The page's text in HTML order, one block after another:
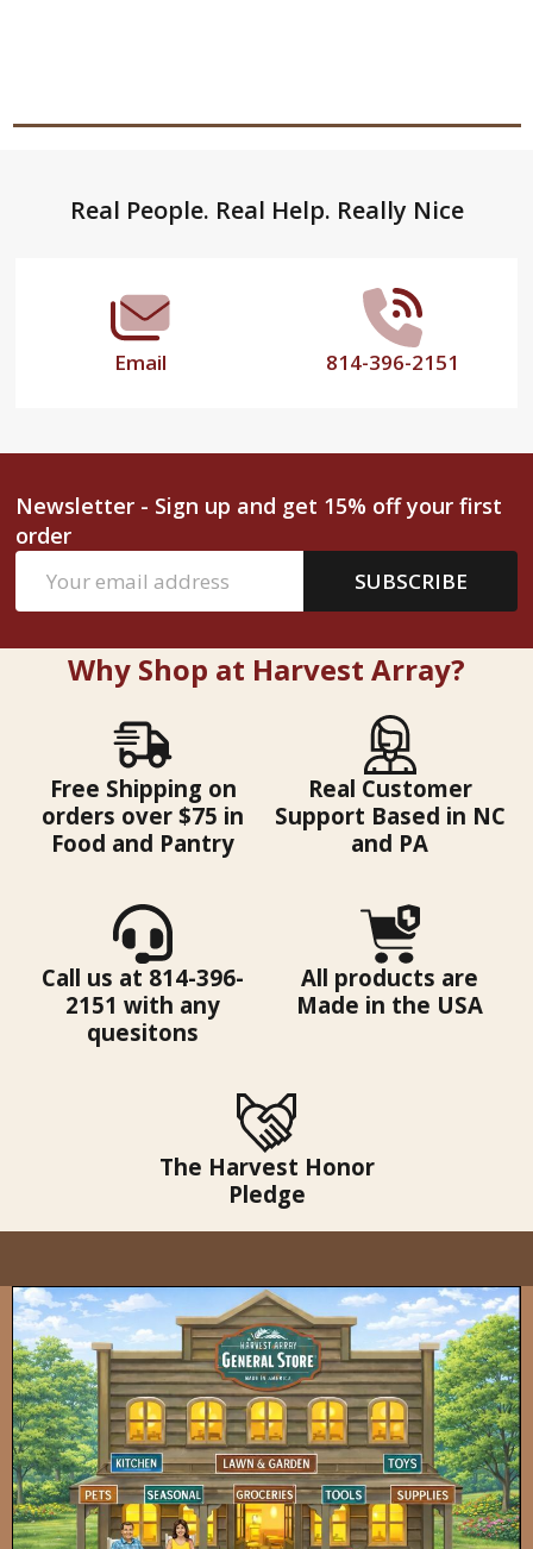
FooterReal People. Real Help. Really Nice
Email 814-396-2151
Newsletter - Sign up and get 15% off your first
order
Address
SUBSCRIBE
Why Shop at Harvest Array?
Free Shipping on
orders over $75 in
Food and Pantry
Real Customer
Support Based in NC
and PA
Call us at 814-396-
2151 with any
quesitons
All products are
Made in the USA
The Harvest Honor
Pledge